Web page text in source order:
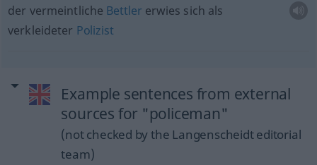
der vermeintliche Bettler erwies sich als
verkleideter Polizist
Example sentences from external
sources for "policeman"
(not checked by the Langenscheidt editorial
team)